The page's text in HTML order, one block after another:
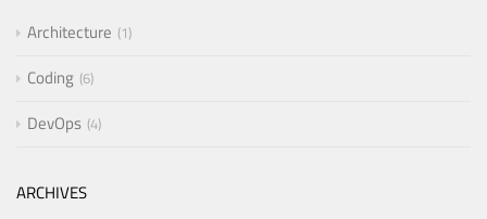
Architecture 1
Coding 6
DevOps 4
ARCHIVES